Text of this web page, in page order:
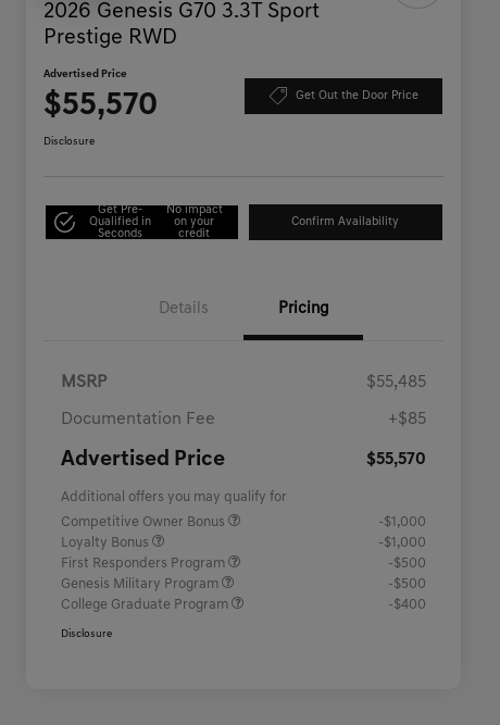
2026 Genesis G70 3.3T Sport
Prestige RWD
Advertised Price
$55,570 Get Out the Door Price
Disclosure
Get Pre-
Qualified in
Seconds
No impact
on your
credit
Confirm Availability
Details Pricing
MSRP $55,485
Documentation Fee +$85
Advertised Price $55,570
Additional offers you may qualify for
Competitive Owner Bonus
-$1,000
Loyalty Bonus
-$1,000
First Responders Program
-$500
Genesis Military Program
-$500
College Graduate Program
-$400
Disclosure